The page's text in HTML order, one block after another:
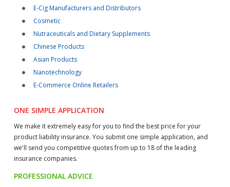
E-Cig Manufacturers and Distributors
Cosmetic
Nutraceuticals and Dietary Supplements
Chinese Products
Asian Products
Nanotechnology
E-Commerce Online Retailers
ONE SIMPLE APPLICATION
We make it extremely easy for you to find the best price for your
product liability insurance. You submit one simple application, and
we'll send you competitive quotes from up to 18 of the leading
insurance companies.
PROFESSIONAL ADVICE